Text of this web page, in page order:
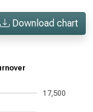
Download chart
17,500